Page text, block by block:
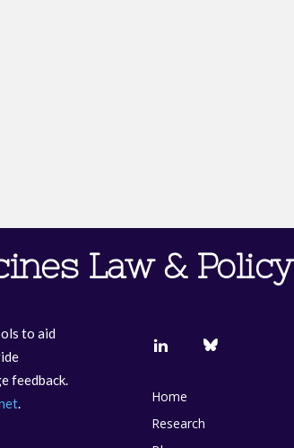
Law & Policy
to aid
feedback.
.
Home
Research